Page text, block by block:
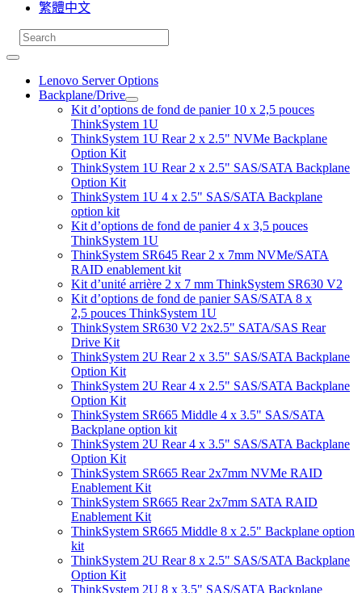
繁體中文
Lenovo Server Options
Backplane/Drive
Kit d’options de fond de panier 10 x 2,5 pouces
ThinkSystem 1U
ThinkSystem 1U Rear 2 x 2.5" NVMe Backplane
Option Kit
ThinkSystem 1U Rear 2 x 2.5" SAS/SATA Backplane
Option Kit
ThinkSystem 1U 4 x 2.5" SAS/SATA Backplane
option kit
Kit d’options de fond de panier 4 x 3,5 pouces
ThinkSystem 1U
ThinkSystem SR645 Rear 2 x 7mm NVMe/SATA
RAID enablement kit
Kit d’unité arrière 2 x 7 mm ThinkSystem SR630 V2
Kit d’options de fond de panier SAS/SATA 8 x
2,5 pouces ThinkSystem 1U
ThinkSystem SR630 V2 2x2.5" SATA/SAS Rear
Drive Kit
ThinkSystem 2U Rear 2 x 3.5" SAS/SATA Backplane
Option Kit
ThinkSystem 2U Rear 4 x 2.5" SAS/SATA Backplane
Option Kit
ThinkSystem SR665 Middle 4 x 3.5" SAS/SATA
Backplane option kit
ThinkSystem 2U Rear 4 x 3.5" SAS/SATA Backplane
Option Kit
ThinkSystem SR665 Rear 2x7mm NVMe RAID
Enablement Kit
ThinkSystem SR665 Rear 2x7mm SATA RAID
Enablement Kit
ThinkSystem SR665 Middle 8 x 2.5" Backplane option
kit
ThinkSystem 2U Rear 8 x 2.5" SAS/SATA Backplane
Option Kit
ThinkSystem 2U 8 x 3.5" SAS/SATA Backplane